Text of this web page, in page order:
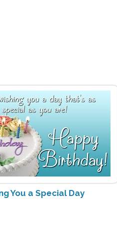
You a Special Day